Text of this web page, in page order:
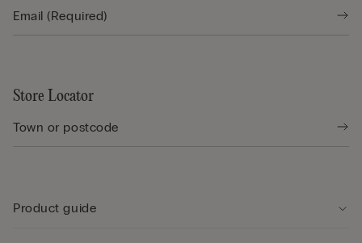
Store Locator
Product guide